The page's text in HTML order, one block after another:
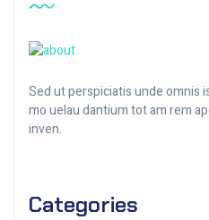
Sed ut perspiciatis unde omnis
mo uelau dantium tot am rem
inven.
Categories